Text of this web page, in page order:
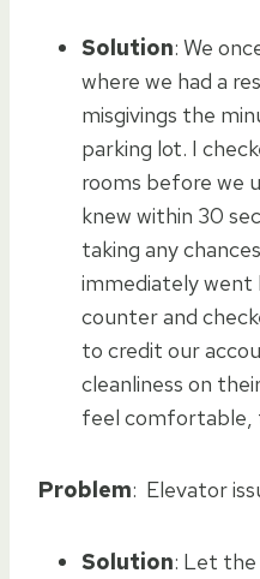
Solution: We
where we had a
misgivings the
parking lot. I
rooms before we
knew within 30
taking any
immediately
counter and
to credit our
cleanliness on
feel comfortable,
Problem: Elevator
Solution: Let